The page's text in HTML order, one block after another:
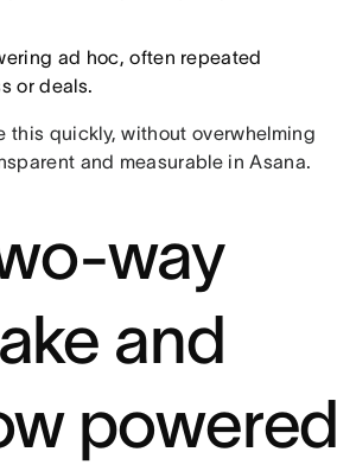
ad hoc, often repeated
or deals.
this quickly, without overwhelming
and measurable in Asana.
way
and
powered